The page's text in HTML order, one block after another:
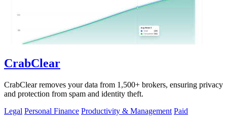
CrabClear
CrabClear removes your data from 1,500+ brokers, ensuring privacy
and protection from spam and identity theft.
Legal Personal Finance Productivity & Management Paid